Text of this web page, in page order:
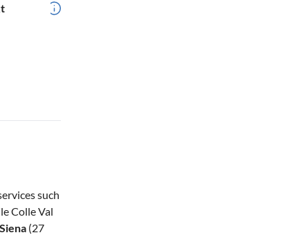
such
Colle Val
Siena (27